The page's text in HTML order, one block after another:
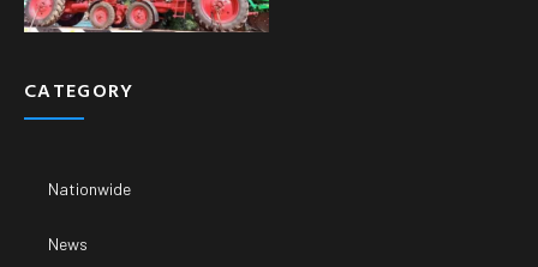
CATEGORY
Nationwide
News